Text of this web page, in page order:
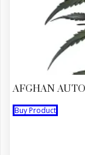
AFGHAN
Buy Product